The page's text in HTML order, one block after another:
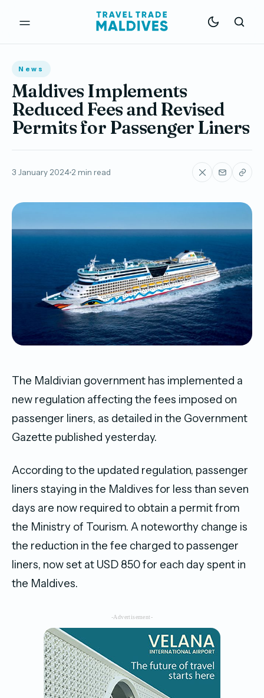
News
Maldives Implements
Reduced Fees and Revised
Permits for Passenger Liners
3 January 2024 2 min read
The Maldivian government has implemented a
new regulation affecting the fees imposed on
passenger liners, as detailed in the Government
Gazette published yesterday.
According to the updated regulation, passenger
liners staying in the Maldives for less than seven
days are now required to obtain a permit from
the Ministry of Tourism. A noteworthy change is
the reduction in the fee charged to passenger
liners, now set at USD 850 for each day spent in
the Maldives.
-Advertisement-